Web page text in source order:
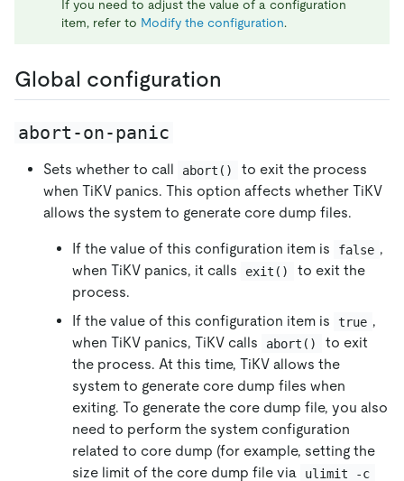
If you need to adjust the value of a configuration
item, refer to Modify the configuration.
Global configuration
abort-on-panic
Sets whether to call abort()
to exit the process
when TiKV panics. This option affects whether TiKV
allows the system to generate core dump files.
If the value of this configuration item is false ,
when TiKV panics, it calls
exit()
to exit the
process.
If the value of this configuration item is
true ,
when TiKV panics, TiKV calls
abort()
to exit
the process. At this time, TiKV allows the
system to generate core dump files when
exiting. To generate the core dump file, you also
need to perform the system configuration
related to core dump (for example, setting the
size limit of the core dump file via
ulimit -c